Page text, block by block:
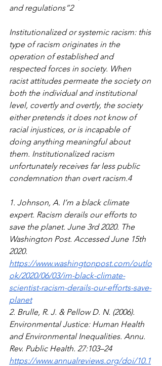
and regulations”2
Institutionalized or systemic racism: this
type of racism originates in the
operation of established and
respected forces in society. When
racist attitudes permeate the society on
both the individual and institutional
level, covertly and overtly, the society
either pretends it does not know of
racial injustices, or is incapable of
doing anything meaningful about
them. Institutionalized racism
unfortunately receives far less public
condemnation than overt racism.4
1. Johnson, A. I’m a black climate
expert. Racism derails our efforts to
save the planet. June 3rd 2020. The
Washington Post. Accessed June 15th
2020.
https://www.washingtonpost.com/outlo
ok/2020/06/03/im-black-climate-
scientist-racism-derails-our-efforts-save-
planet
2. Brulle, R. J. & Pellow D. N. (2006).
Environmental Justice: Human Health
and Environmental Inequalities. Annu.
Rev. Public Health. 27:103–24
https://www.annualreviews.org/doi/10.1